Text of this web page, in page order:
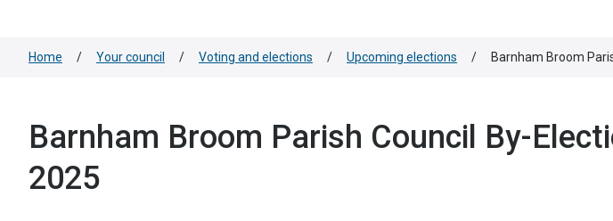
Home / Your council / Voting and elections / Upcoming elections / Barnham Broom
Barnham Broom Parish Council By-
2025